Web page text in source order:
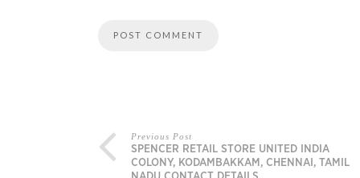
Previous Post
SPENCER RETAIL STORE UNITED INDIA
COLONY, KODAMBAKKAM, CHENNAI, TAMIL